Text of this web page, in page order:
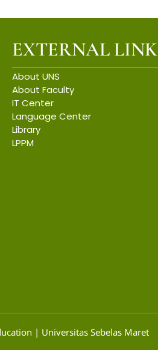
EXTERNAL LINK
About UNS
About Faculty
IT Center
Language Center
Library
LPPM
| Universitas Sebelas Maret